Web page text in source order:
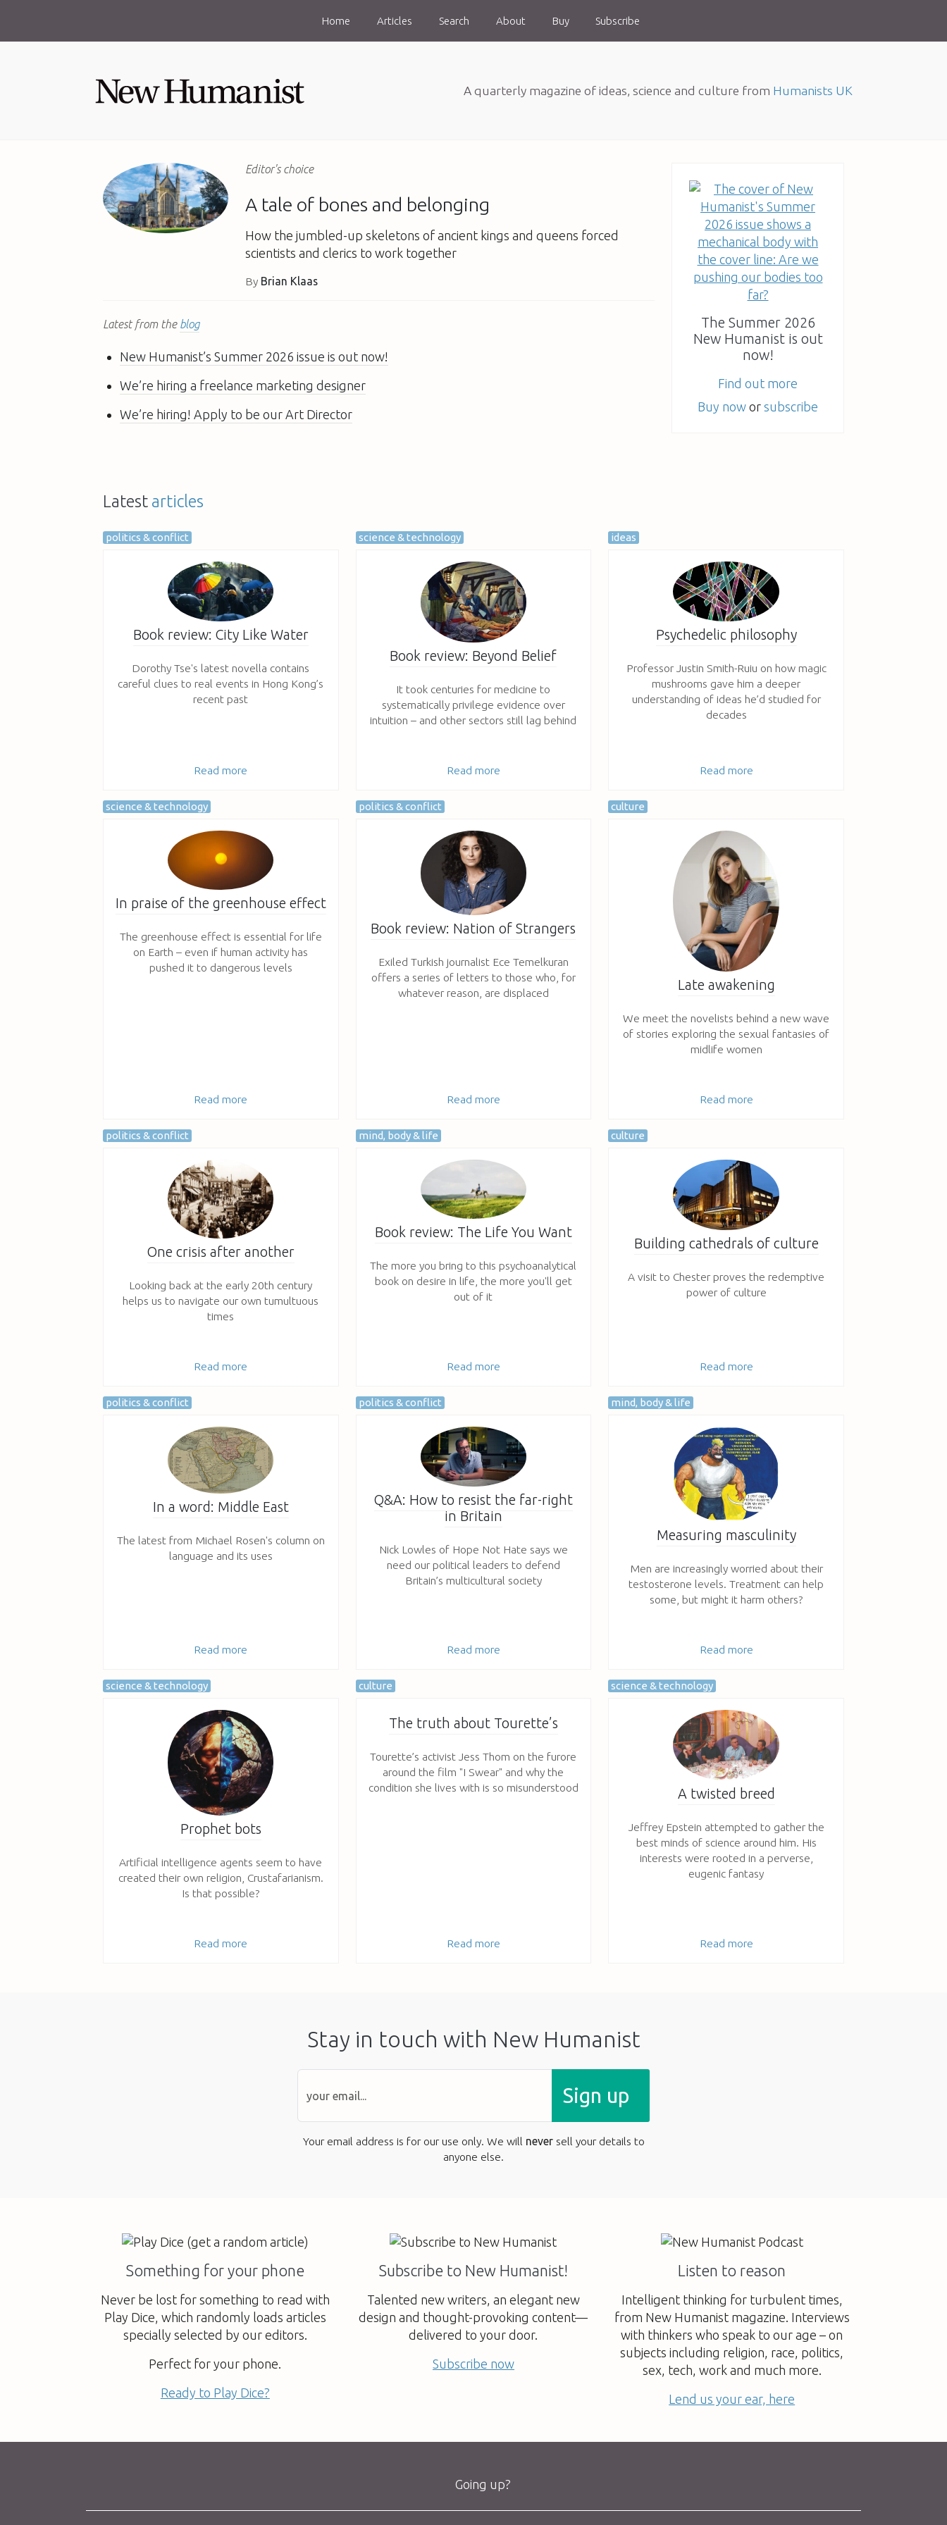
Home Articles Search About Buy Subscribe
A quarterly magazine of ideas, science and culture from Humanists UK
Editor's choice
A tale of bones and belonging
How the jumbled-up skeletons of ancient kings and queens forced
scientists and clerics to work together
By Brian Klaas
Latest from the blog
New Humanist’s Summer 2026 issue is out now!
We’re hiring a freelance marketing designer
We’re hiring! Apply to be our Art Director
The Summer 2026
New Humanist is out
now!
Find out more
Buy now or subscribe
Latest articles
politics & conflict
Book review: City Like Water
Dorothy Tse's latest novella contains
careful clues to real events in Hong Kong’s
recent past
Read more
science & technology
Book review: Beyond Belief
It took centuries for medicine to
systematically privilege evidence over
intuition – and other sectors still lag behind
Read more
ideas
Psychedelic philosophy
Professor Justin Smith-Ruiu on how magic
mushrooms gave him a deeper
understanding of ideas he’d studied for
decades
Read more
science & technology
In praise of the greenhouse effect
The greenhouse effect is essential for life
on Earth – even if human activity has
pushed it to dangerous levels
Read more
politics & conflict
Book review: Nation of Strangers
Exiled Turkish journalist Ece Temelkuran
offers a series of letters to those who, for
whatever reason, are displaced
Read more
culture
Late awakening
We meet the novelists behind a new wave
of stories exploring the sexual fantasies of
midlife women
Read more
politics & conflict
One crisis after another
Looking back at the early 20th century
helps us to navigate our own tumultuous
times
Read more
mind, body & life
Book review: The Life You Want
The more you bring to this psychoanalytical
book on desire in life, the more you'll get
out of it
Read more
culture
Building cathedrals of culture
A visit to Chester proves the redemptive
power of culture
Read more
politics & conflict
In a word: Middle East
The latest from Michael Rosen's column on
language and its uses
Read more
politics & conflict
Q&A: How to resist the far-right
in Britain
Nick Lowles of Hope Not Hate says we
need our political leaders to defend
Britain’s multicultural society
Read more
mind, body & life
Measuring masculinity
Men are increasingly worried about their
testosterone levels. Treatment can help
some, but might it harm others?
Read more
science & technology
Prophet bots
Artificial intelligence agents seem to have
created their own religion, Crustafarianism.
Is that possible?
Read more
culture
The truth about Tourette’s
Tourette’s activist Jess Thom on the furore
around the film "I Swear" and why the
condition she lives with is so misunderstood
Read more
science & technology
A twisted breed
Jeffrey Epstein attempted to gather the
best minds of science around him. His
interests were rooted in a perverse,
eugenic fantasy
Read more
Stay in touch with New Humanist
Sign up
Your email address is for our use only. We will neversell your details to
anyone else.
Something for your phone
Never be lost for something to read with
Play Dice, which randomly loads articles
specially selected by our editors.
Perfect for your phone.
Ready to Play Dice?
Subscribe to New Humanist!
Talented new writers, an elegant new
design and thought-provoking content—
delivered to your door.
Subscribe now
Listen to reason
Intelligent thinking for turbulent times,
from New Humanist magazine. Interviews
with thinkers who speak to our age – on
subjects including religion, race, politics,
sex, tech, work and much more.
Lend us your ear, here
Going up?